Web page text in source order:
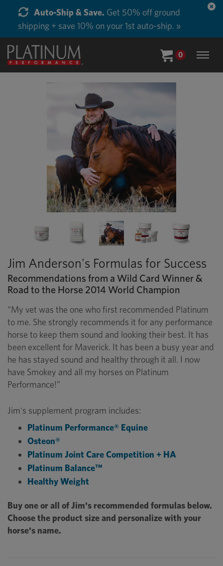
Auto-Ship & Save. Get 50% off ground
shipping + save 10% on your 1st auto-ship. »
0
Jim Anderson's Formulas for Success
Recommendations from a Wild Card Winner &
Road to the Horse 2014 World Champion
“My vet was the one who first recommended Platinum
to me. She strongly recommends it for any performance
horse to keep them sound and looking their best. It has
been excellent for Maverick. It has been a busy year and
he has stayed sound and healthy through it all. I now
have Smokey and all my horses on Platinum
Performance!”
Jim's supplement program includes:
Platinum Performance® Equine
Osteon®
Platinum Joint Care Competition + HA
Platinum Balance™
Healthy Weight
Buy one or all of Jim's recommended formulas below.
Choose the product size and personalize with your
horse's name.